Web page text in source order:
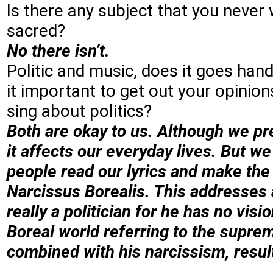
Is there any subject that you
sacred?
No there isn’t.
Politic and music, does it goes
it important to get out your
sing about politics?
Both are okay to us. Although we
it affects our everyday lives. But
people read our lyrics and make
Narcissus Borealis. This
really a politician for he has no
Boreal world referring to the
combined with his narcissism,